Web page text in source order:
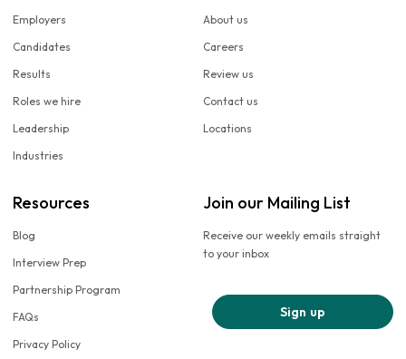
Employers
Candidates
Results
Roles we hire
Leadership
Industries
About us
Careers
Review us
Contact us
Locations
Resources
Blog
Interview Prep
Partnership Program
FAQs
Privacy Policy
Join our Mailing List
Receive our weekly emails straight
to your inbox
Sign up